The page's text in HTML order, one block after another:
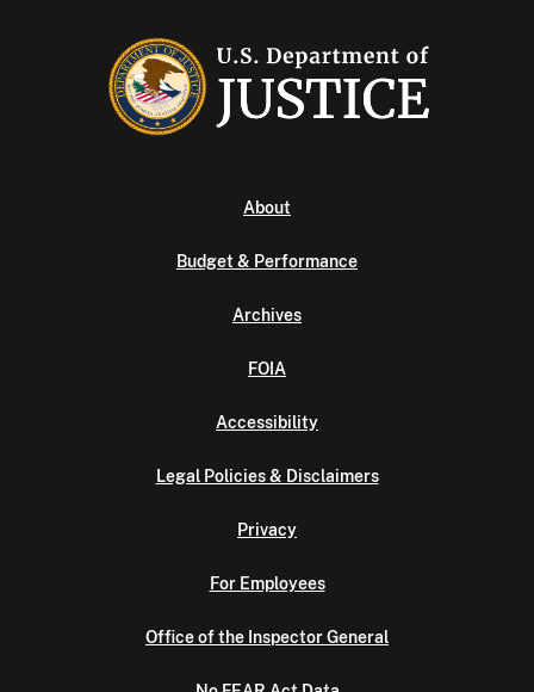
About
Budget & Performance
Archives
FOIA
Accessibility
Legal Policies & Disclaimers
Privacy
For Employees
Office of the Inspector General